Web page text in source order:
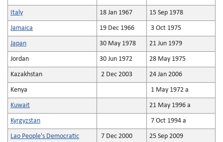
Italy 18 Jan 1967 15 Sep 1978
Jamaica 19 Dec 1966 3 Oct 1975
Japan 30 May 1978 21 Jun 1979
Jordan 30 Jun 1972 28 May 1975
Kazakhstan 2 Dec 2003 24 Jan 2006
Kenya 1 May 1972 a
Kuwait 21 May 1996 a
Kyrgyzstan 7 Oct 1994 a
Lao People's Democratic
7 Dec 2000 25 Sep 2009